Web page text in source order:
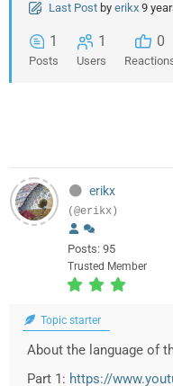
Last Post by erikx 9
1
Posts
1
Users
0
erikx
(@erikx)
Posts: 95
Trusted Member
Topic starter
About the language of
Part 1: https://